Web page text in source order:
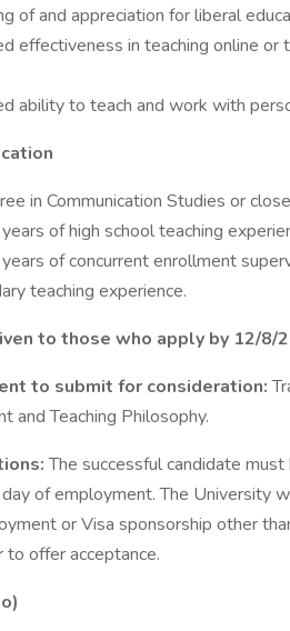
of and appreciation for liberal
effectiveness in teaching online or
ability to teach and work with
in Communication Studies or
of high school teaching
of concurrent enrollment
teaching experience.
to those who apply by 12/8/
to submit for consideration:
and Teaching Philosophy.
The successful candidate
of employment. The University
or Visa sponsorship other
offer acceptance.